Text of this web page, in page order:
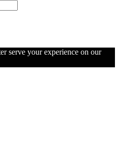
serve your experience on our